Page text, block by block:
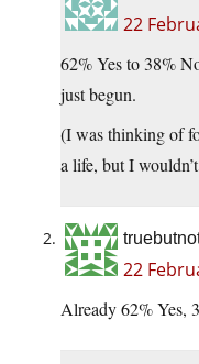
22
62% Yes to 38%
just begun.
(I was thinking of
a life, but I
22
Already 62% Yes,